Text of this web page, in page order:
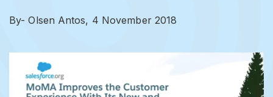
By- Olsen Antos, 4 November 2018